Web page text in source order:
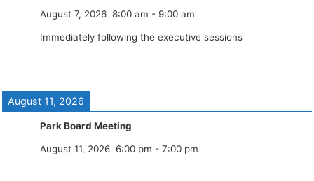
August 7, 2026 8:00 am - 9:00 am
Immediately following the executive sessions
August 11, 2026
Park Board Meeting
August 11, 2026 6:00 pm - 7:00 pm